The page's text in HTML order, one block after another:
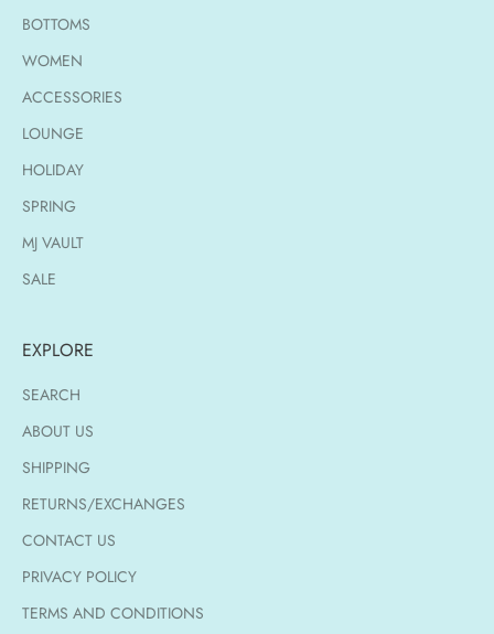
BOTTOMS
WOMEN
ACCESSORIES
LOUNGE
HOLIDAY
SPRING
MJ VAULT
SALE
EXPLORE
SEARCH
ABOUT US
SHIPPING
RETURNS/EXCHANGES
CONTACT US
PRIVACY POLICY
TERMS AND CONDITIONS